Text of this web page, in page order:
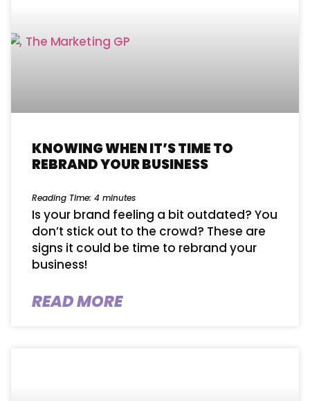
KNOWING WHEN IT’S TIME TO
REBRAND YOUR BUSINESS
Reading Time: 4 minutes
Is your brand feeling a bit outdated? You
don’t stick out to the crowd? These are
signs it could be time to rebrand your
business!
READ MORE